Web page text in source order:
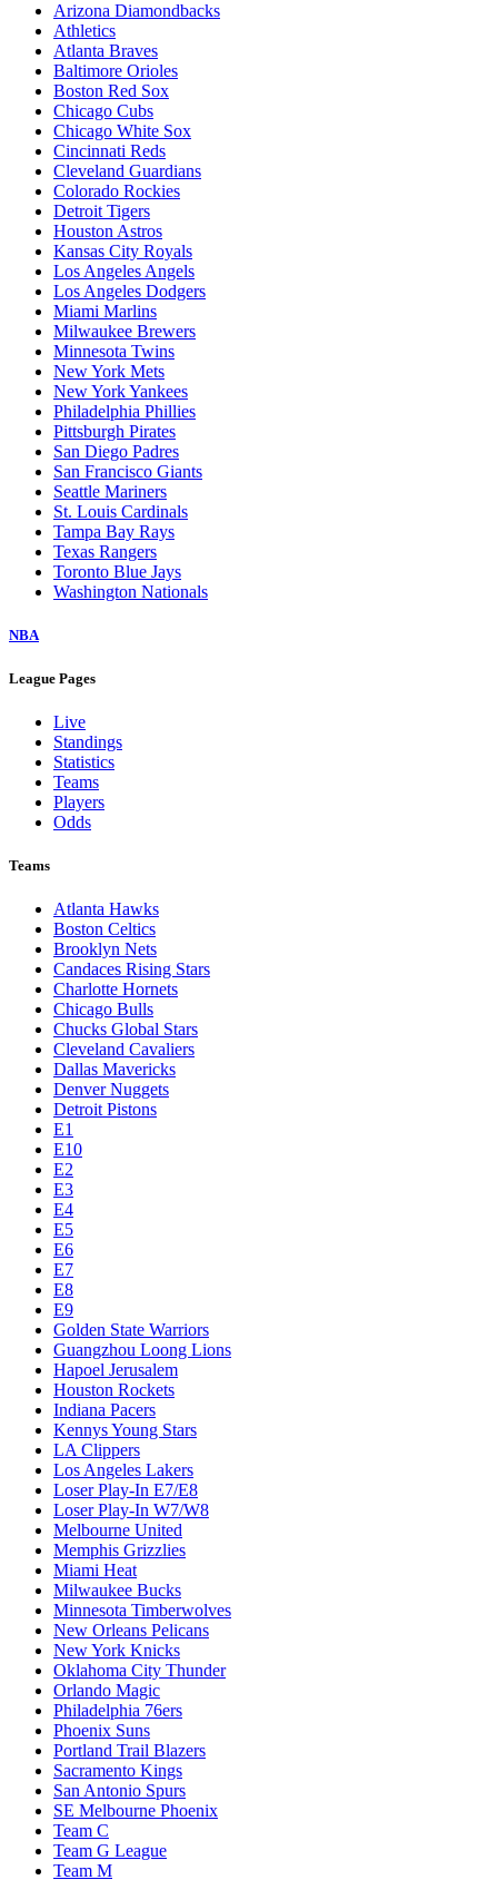
Arizona Diamondbacks
Athletics
Atlanta Braves
Baltimore Orioles
Boston Red Sox
Chicago Cubs
Chicago White Sox
Cincinnati Reds
Cleveland Guardians
Colorado Rockies
Detroit Tigers
Houston Astros
Kansas City Royals
Los Angeles Angels
Los Angeles Dodgers
Miami Marlins
Milwaukee Brewers
Minnesota Twins
New York Mets
New York Yankees
Philadelphia Phillies
Pittsburgh Pirates
San Diego Padres
San Francisco Giants
Seattle Mariners
St. Louis Cardinals
Tampa Bay Rays
Texas Rangers
Toronto Blue Jays
Washington Nationals
NBA
League Pages
Live
Standings
Statistics
Teams
Players
Odds
Teams
Atlanta Hawks
Boston Celtics
Brooklyn Nets
Candaces Rising Stars
Charlotte Hornets
Chicago Bulls
Chucks Global Stars
Cleveland Cavaliers
Dallas Mavericks
Denver Nuggets
Detroit Pistons
E1
E10
E2
E3
E4
E5
E6
E7
E8
E9
Golden State Warriors
Guangzhou Loong Lions
Hapoel Jerusalem
Houston Rockets
Indiana Pacers
Kennys Young Stars
LA Clippers
Los Angeles Lakers
Loser Play-In E7/E8
Loser Play-In W7/W8
Melbourne United
Memphis Grizzlies
Miami Heat
Milwaukee Bucks
Minnesota Timberwolves
New Orleans Pelicans
New York Knicks
Oklahoma City Thunder
Orlando Magic
Philadelphia 76ers
Phoenix Suns
Portland Trail Blazers
Sacramento Kings
San Antonio Spurs
SE Melbourne Phoenix
Team C
Team G League
Team M